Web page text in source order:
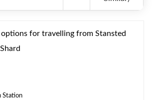
for travelling from Stansted
Station